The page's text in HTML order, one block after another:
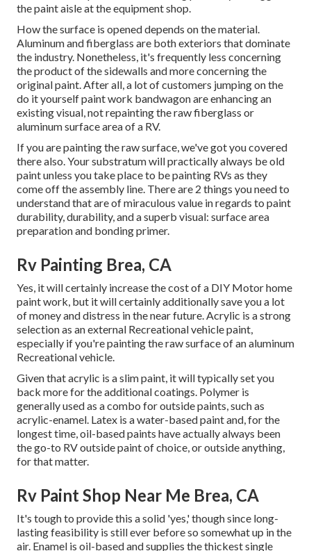
the paint aisle at the equipment shop.
How the surface is opened depends on the material.
Aluminum and fiberglass are both exteriors that dominate
the industry. Nonetheless, it's frequently less concerning
the product of the sidewalls and more concerning the
original paint. After all, a lot of customers jumping on the
do it yourself paint work bandwagon are enhancing an
existing visual, not repainting the raw fiberglass or
aluminum surface area of a RV.
If you are painting the raw surface, we've got you covered
there also. Your substratum will practically always be old
paint unless you take place to be painting RVs as they
come off the assembly line. There are 2 things you need to
understand that are of miraculous value in regards to paint
durability, durability, and a superb visual: surface area
preparation and bonding primer.
Rv Painting Brea, CA
Yes, it will certainly increase the cost of a DIY Motor home
paint work, but it will certainly additionally save you a lot
of money and distress in the near future. Acrylic is a strong
selection as an external Recreational vehicle paint,
especially if you're painting the raw surface of an aluminum
Recreational vehicle.
Given that acrylic is a slim paint, it will typically set you
back more for the additional coatings. Polymer is
generally used as a combo for outside paints, such as
acrylic-enamel. Latex is a water-based paint and, for the
longest time, oil-based paints have actually always been
the go-to RV outside paint of choice, or outside anything,
for that matter.
Rv Paint Shop Near Me Brea, CA
It's tough to provide this a solid 'yes,' though since long-
lasting feasibility is still ever before so somewhat up in the
air. Enamel is oil-based and supplies the thickest single